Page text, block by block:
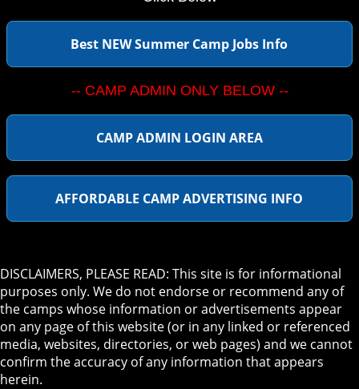
Best NEW Summer Camp Jobs Info
-- CAMP ADMIN ONLY BELOW --
CAMP ADMIN LOGIN AREA
AFFORDABLE CAMP ADVERTISING INFO
DISCLAIMERS, PLEASE READ: This site is for informational
purposes only. We do not endorse or recommend any of
the camps whose information or advertisements appear
on any page of this website (or in any linked or referenced
media, websites, directories, or web pages) and we cannot
confirm the accuracy of any information that appears
herein.